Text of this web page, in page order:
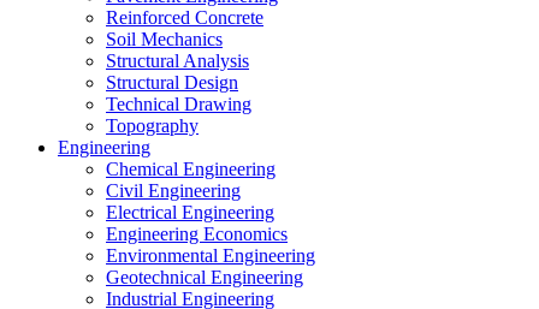
Reinforced Concrete
Soil Mechanics
Structural Analysis
Structural Design
Technical Drawing
Topography
Engineering
Chemical Engineering
Civil Engineering
Electrical Engineering
Engineering Economics
Environmental Engineering
Geotechnical Engineering
Industrial Engineering